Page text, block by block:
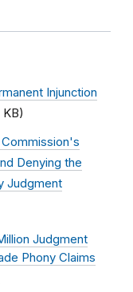
Injunction
Denying the
Judgment
Judgment
Phony Claims